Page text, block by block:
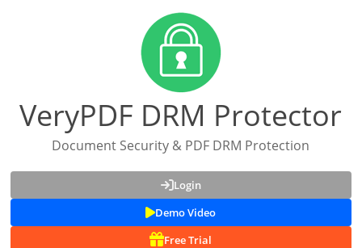
VeryPDF DRM Protector
Document Security & PDF DRM Protection
Login
Demo Video
Free Trial